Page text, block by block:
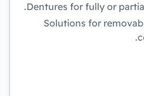
Dentures for fully or
Solutions for